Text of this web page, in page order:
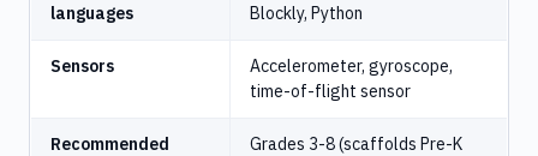
languages
Blockly, Python
Sensors
Accelerometer, gyroscope,
time-of-flight sensor
Recommended
Grades 3-8 (scaffolds Pre-K